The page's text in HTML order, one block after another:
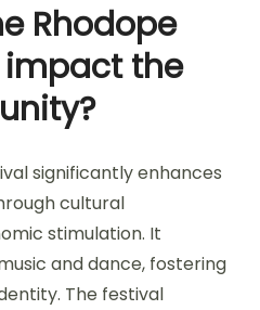
Rhodope
impact the
significantly enhances
cultural
stimulation. It
and dance, fostering
The festival